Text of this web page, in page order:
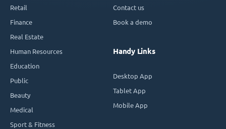
Retail
Finance
Real Estate
Human Resources
Education
Public
Beauty
Medical
Sport & Fitness
Contact us
Book a demo
Handy Links
Desktop App
Tablet App
Mobile App